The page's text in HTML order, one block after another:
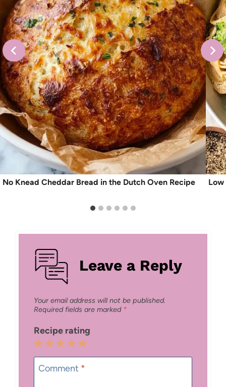
No Knead Cheddar Bread in the Dutch Oven Recipe
Leave a Reply
Your email address will not be published.
Required fields are marked *
Recipe rating
5
Stars
4
Stars
3
Stars
2
Stars
1
Star
Comment *